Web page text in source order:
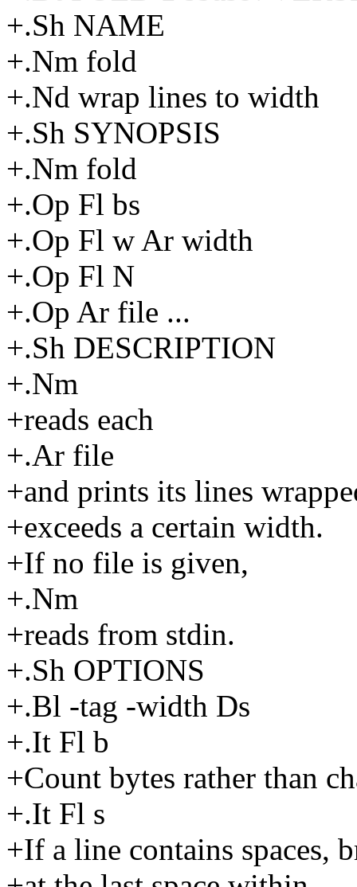
+.Sh NAME
+.Nm fold
+.Nd wrap lines to width
+.Sh SYNOPSIS
+.Nm fold
+.Op Fl bs
+.Op Fl w Ar width
+.Op Fl N
+.Op Ar file ...
+.Sh DESCRIPTION
+.Nm
+reads each
+.Ar file
+and prints its lines
+exceeds a certain width.
+If no file is given,
+.Nm
+reads from stdin.
+.Sh OPTIONS
+.Bl -tag -width Ds
+.It Fl b
+Count bytes rather than
+.It Fl s
+If a line contains spaces,